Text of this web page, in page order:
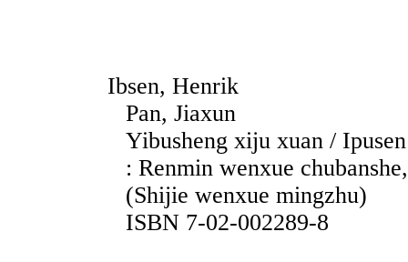
Ibsen, Henrik
Pan, Jiaxun
Yibusheng xiju xuan /
: Renmin wenxue
(Shijie wenxue mingzhu)
ISBN 7-02-002289-8